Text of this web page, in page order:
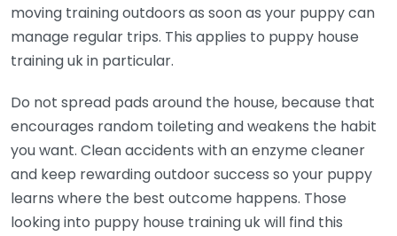
moving training outdoors as soon as your puppy can
manage regular trips. This applies to puppy house
training uk in particular.
Do not spread pads around the house, because that
encourages random toileting and weakens the habit
you want. Clean accidents with an enzyme cleaner
and keep rewarding outdoor success so your puppy
learns where the best outcome happens. Those
looking into puppy house training uk will find this